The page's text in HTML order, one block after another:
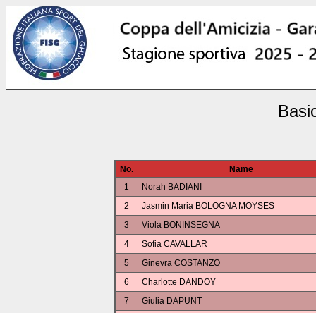
No.
Name
1
Norah BADIANI
2
Jasmin Maria BOLOGNA MOYSES
3
Viola BONINSEGNA
4
Sofia CAVALLAR
5
Ginevra COSTANZO
6
Charlotte DANDOY
7
Giulia DAPUNT